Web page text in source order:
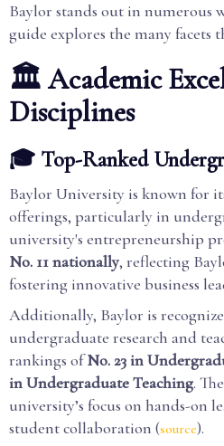
Baylor stands out in numerous
guide explores the many facets
🏛️ Academic
Disciplines
🎓 Top-Ranked
Baylor University is known for
offerings, particularly in
university's entrepreneurship
No. 11 nationally, reflecting
fostering innovative business
Additionally, Baylor is
undergraduate research and
rankings ofNo. 23 in
in Undergraduate Teaching.
university’s focus on hands-on
student collaboration (source).